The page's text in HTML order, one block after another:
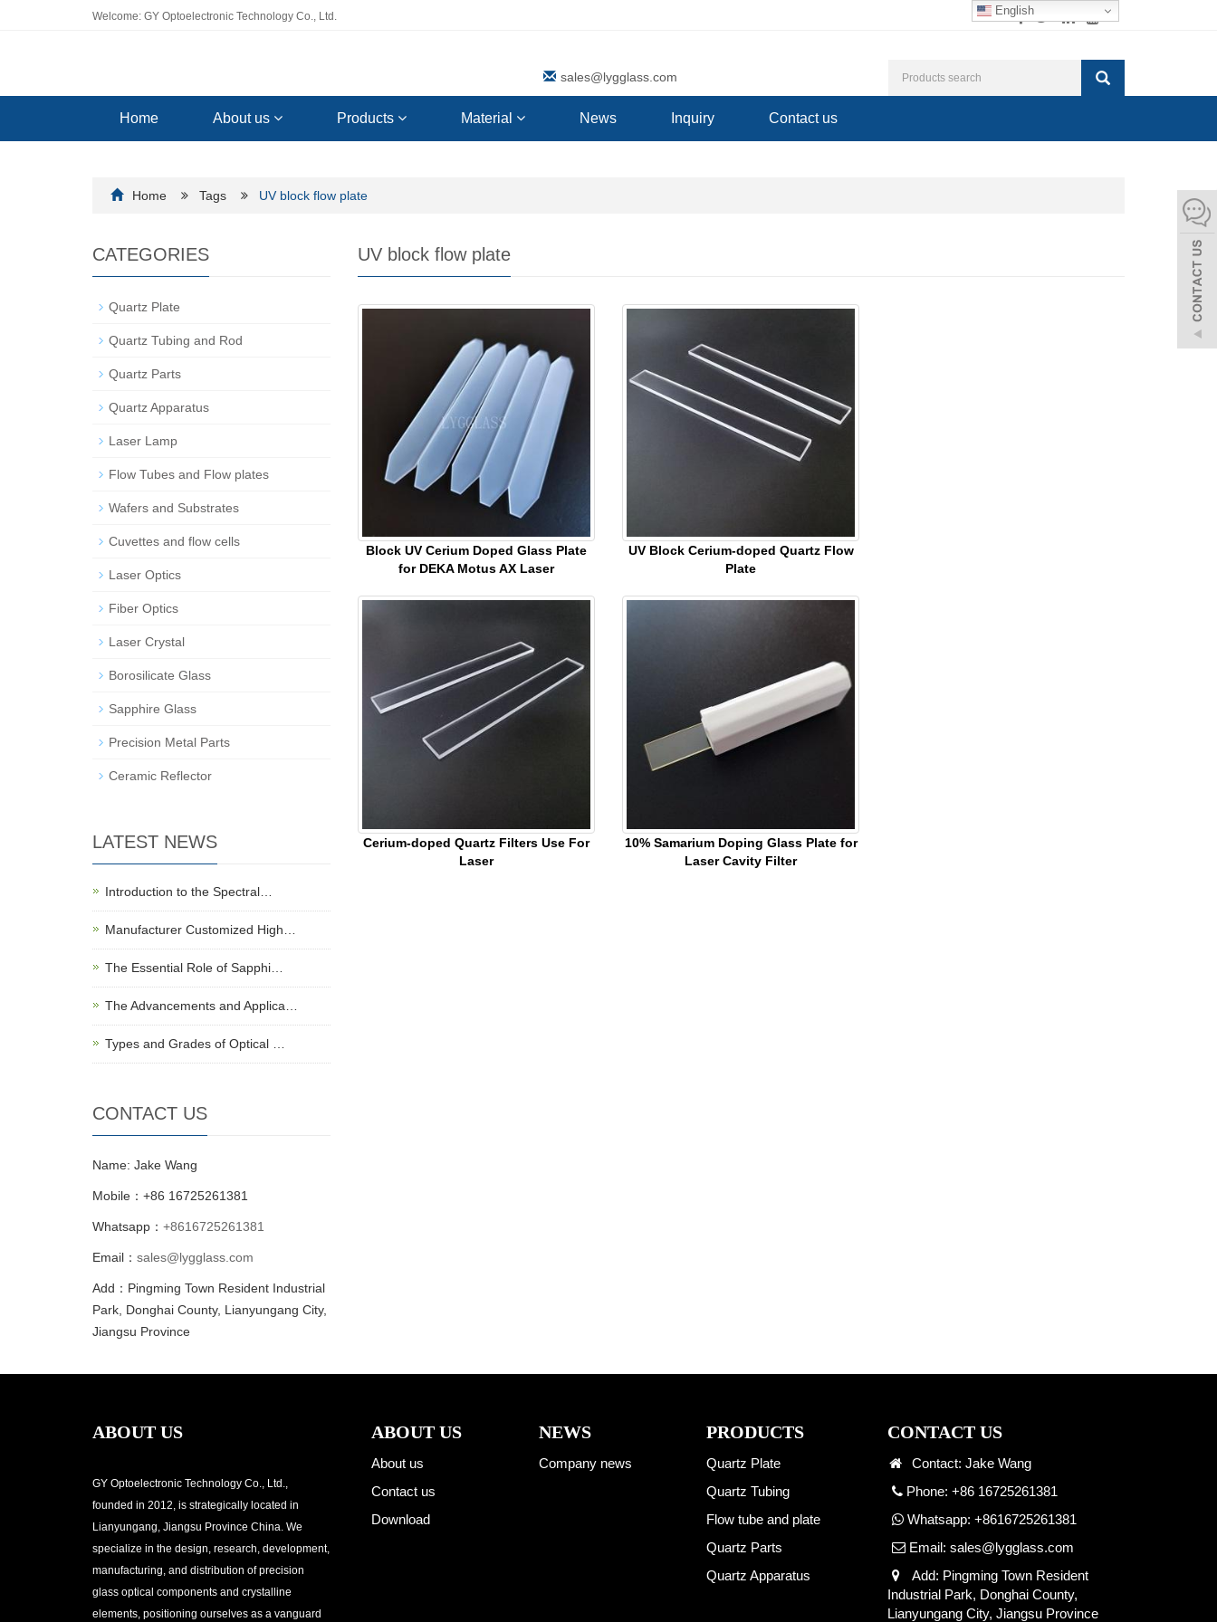
English
Welcome: GY Optoelectronic Technology Co., Ltd.
sales@lygglass.com
Home About us Products Material News Inquiry Contact us
Home Tags UV block flow plate
UV block flow plate
Block UV Cerium Doped Glass Plate
for DEKA Motus AX Laser
UV Block Cerium-doped Quartz Flow
Plate
Cerium-doped Quartz Filters Use For
Laser
10% Samarium Doping Glass Plate for
Laser Cavity Filter
CATEGORIES
Quartz Plate
Quartz Tubing and Rod
Quartz Parts
Quartz Apparatus
Laser Lamp
Flow Tubes and Flow plates
Wafers and Substrates
Cuvettes and flow cells
Laser Optics
Fiber Optics
Laser Crystal
Borosilicate Glass
Sapphire Glass
Precision Metal Parts
Ceramic Reflector
LATEST NEWS
Introduction to the Spectral…
Manufacturer Customized High…
The Essential Role of Sapphi…
The Advancements and Applica…
Types and Grades of Optical …
CONTACT US
Name: Jake Wang
Mobile：+86 16725261381
Whatsapp： +8616725261381
Email： sales@lygglass.com
Add：Pingming Town Resident Industrial
Park, Donghai County, Lianyungang City,
Jiangsu Province
ABOUT US
GY Optoelectronic Technology Co., Ltd.,
founded in 2012, is strategically located in
Lianyungang, Jiangsu Province China. We
specialize in the design, research, development,
manufacturing, and distribution of precision
glass optical components and crystalline
elements, positioning ourselves as a vanguard
ABOUT US
About us
Contact us
Download
NEWS
Company news
PRODUCTS
Quartz Plate
Quartz Tubing
Flow tube and plate
Quartz Parts
Quartz Apparatus
CONTACT US
Contact: Jake Wang
Phone: +86 16725261381
Whatsapp: +8616725261381
Email: sales@lygglass.com
Add: Pingming Town Resident
Industrial Park, Donghai County,
Lianyungang City, Jiangsu Province